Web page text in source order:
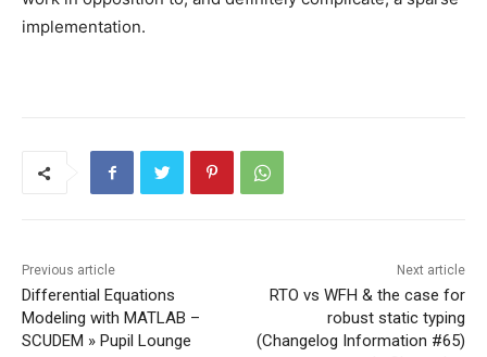
implementation.
Previous article
Differential Equations
Modeling with MATLAB –
SCUDEM » Pupil Lounge
Next article
RTO vs WFH & the case for
robust static typing
(Changelog Information #65)